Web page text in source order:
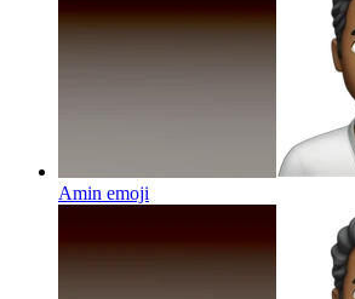
Amin emoji